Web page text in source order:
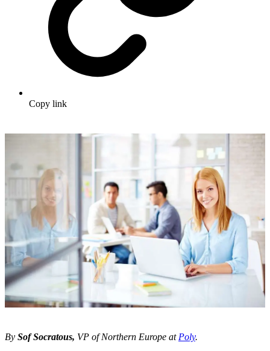
Copy link
By Sof Socratous, VP of Northern Europe at Poly.